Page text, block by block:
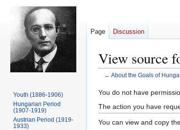
View source
← About the Goals of
Jump
to
navigation
Jump
to
search
You do not have
The action you have
You can view and copy
Page Discussion
Youth (1886-1906)
Hungarian Period
(1907-1919)
Austrian Period (1919-
1933)